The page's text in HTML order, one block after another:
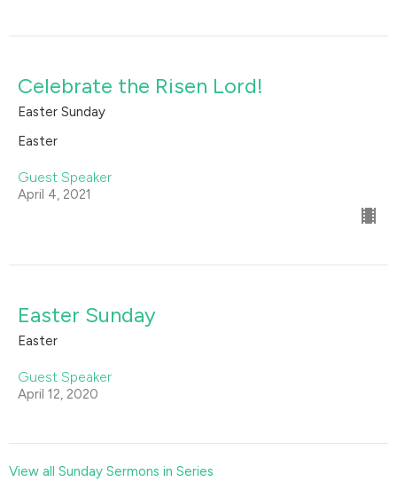
Celebrate the Risen Lord!
Easter Sunday
Easter
Guest Speaker
April 4, 2021
Easter Sunday
Easter
Guest Speaker
April 12, 2020
View all Sunday Sermons in Series